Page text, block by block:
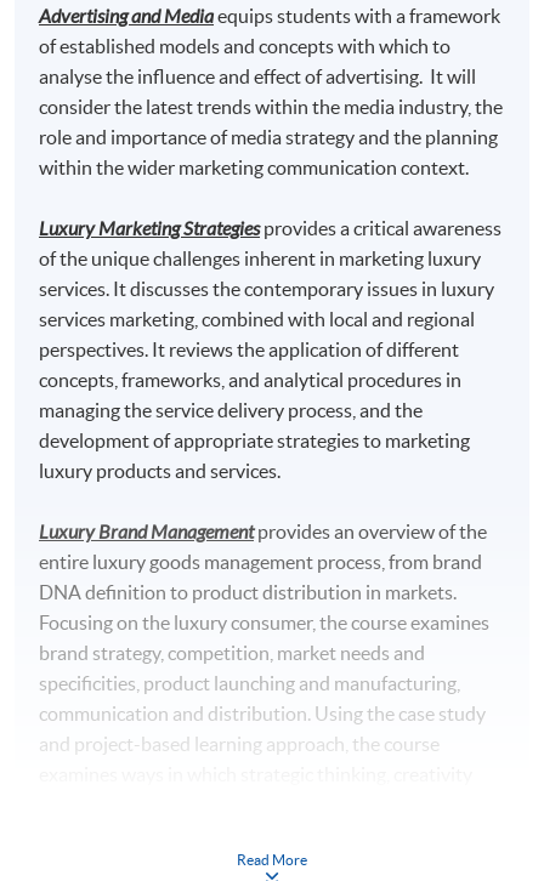
Master of Science in Marketing with Digital Strategy*
awarded by Edinburgh Napier University, UK
*This is an exempted course under the Non-local Higher and
Professional Education (Regulation) Ordinance. It is a
matter of discretion for individual employers to recognize
TUTOR
Miss Theresa Tse
Advertising and Mediaequips students with a framework
of established models and concepts with which to
analyse the influence and effect of advertising. It will
consider the latest trends within the media industry, the
role and importance of media strategy and the planning
within the wider marketing communication context.
Luxury Marketing Strategiesprovides a critical awareness
of the unique challenges inherent in marketing luxury
services. It discusses the contemporary issues in luxury
services marketing, combined with local and regional
perspectives. It reviews the application of different
concepts, frameworks, and analytical procedures in
managing the service delivery process, and the
development of appropriate strategies to marketing
luxury products and services.
Luxury Brand Managementprovides an overview of the
entire luxury goods management process, from brand
DNA definition to product distribution in markets.
Focusing on the luxury consumer, the course examines
brand strategy, competition, market needs and
specificities, product launching and manufacturing,
communication and distribution. Using the case study
and project-based learning approach, the course
Read More